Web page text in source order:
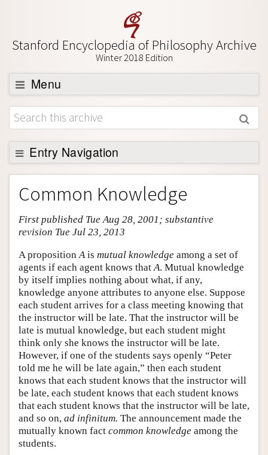
Stanford Encyclopedia of Philosophy Archive
Winter 2018 Edition
Menu
Browse
About
Support SEP
Entry Navigation
Entry Contents
Bibliography
Academic Tools
Author and Citation Info
Common Knowledge
First published Tue Aug 28, 2001; substantive
revision Tue Jul 23, 2013
A proposition A is mutual knowledge among a set of
agents if each agent knows that A. Mutual knowledge
by itself implies nothing about what, if any,
knowledge anyone attributes to anyone else. Suppose
each student arrives for a class meeting knowing that
the instructor will be late. That the instructor will be
late is mutual knowledge, but each student might
think only she knows the instructor will be late.
However, if one of the students says openly “Peter
told me he will be late again,” then each student
knows that each student knows that the instructor will
be late, each student knows that each student knows
that each student knows that the instructor will be late,
and so on, ad infinitum. The announcement made the
mutually known fact common knowledge among the
students.